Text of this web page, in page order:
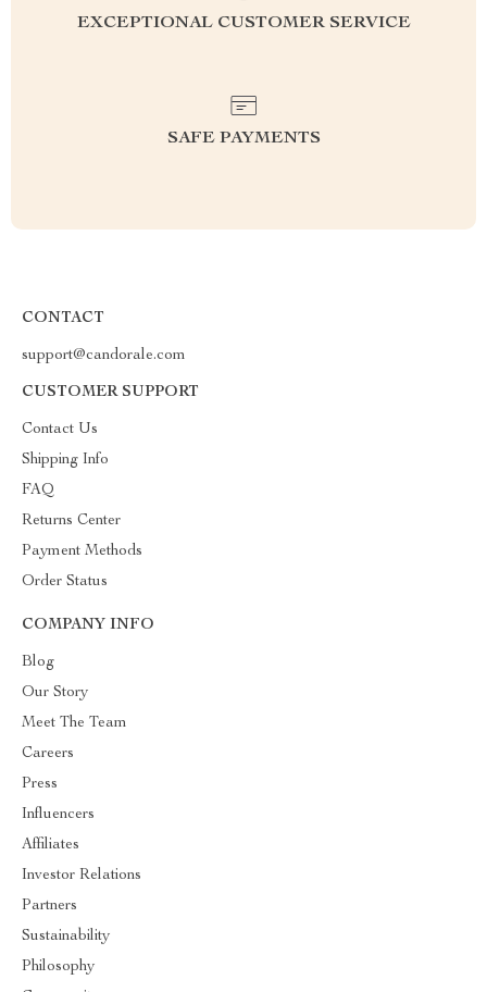
EXCEPTIONAL CUSTOMER SERVICE
SAFE PAYMENTS
CONTACT
support@candorale.com
CUSTOMER SUPPORT
Contact Us
Shipping Info
FAQ
Returns Center
Payment Methods
Order Status
COMPANY INFO
Blog
Our Story
Meet The Team
Careers
Press
Influencers
Affiliates
Investor Relations
Partners
Sustainability
Philosophy